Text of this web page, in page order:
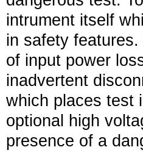
intrument itself
in safety
of input power
inadvertent
which places test
optional high
presence of a